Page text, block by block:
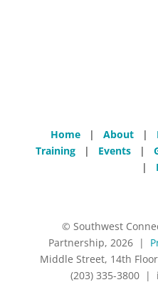
Home |About |
Training
| Events|
|
© Southwest
Partnership, 2026 |
Middle Street, 14th
(203) 335-3800 |